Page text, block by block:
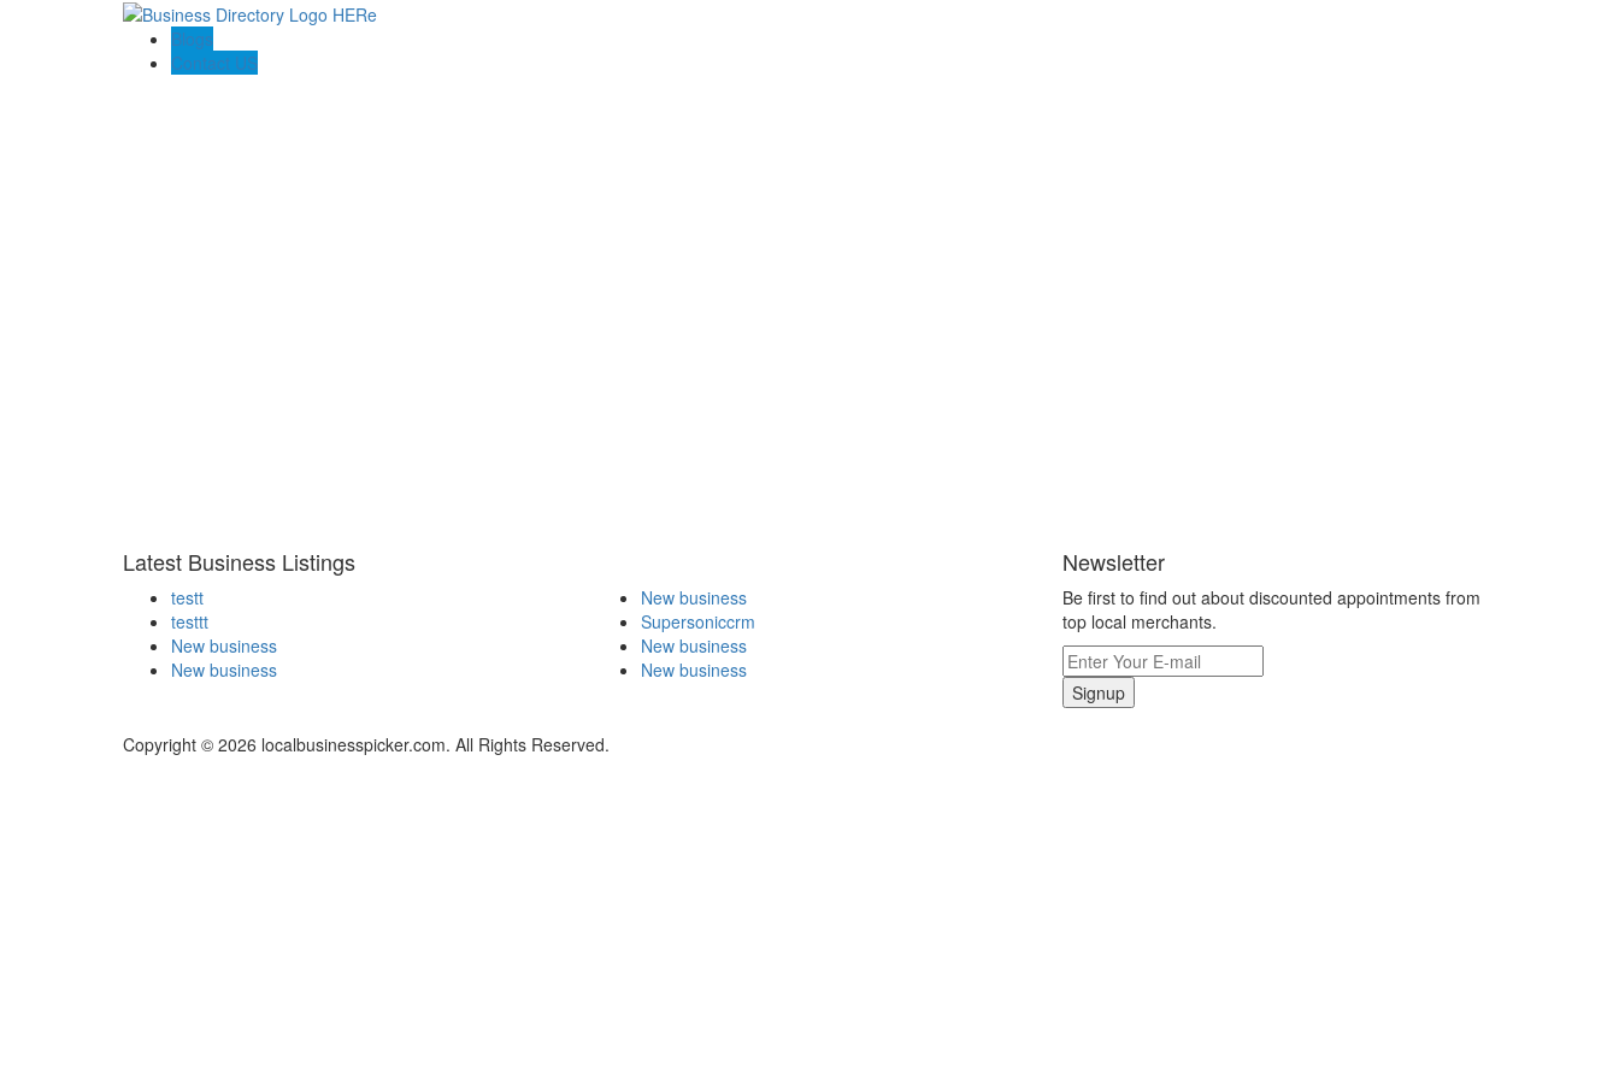
Blogs
Contact US
Latest Business Listings
testt
testtt
New business
New business
New business
Supersoniccrm
New business
New business
Newsletter
Be first to find out about discounted appointments from
top local merchants.
Signup
Copyright © 2026 localbusinesspicker.com. All Rights Reserved.